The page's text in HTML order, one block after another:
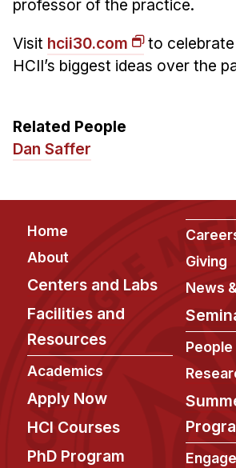
professor of the practice.
Visit hcii30.com
to
HCII’s biggest ideas over the
Related People
Dan Saffer
Footer
Home
About
Centers and Labs
Facilities and
Resources
Academics
Apply Now
HCI Courses
PhD Program
Giving
News
People